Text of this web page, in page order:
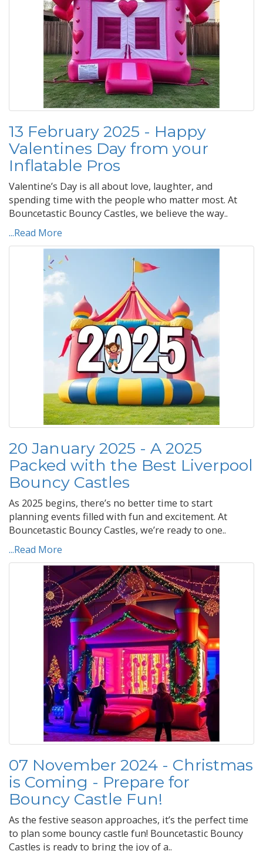
13 February 2025 - Happy
Valentines Day from your
Inflatable Pros
Valentine’s Day is all about love, laughter, and
spending time with the people who matter most. At
Bouncetastic Bouncy Castles, we believe the way..
...Read More
20 January 2025 - A 2025
Packed with the Best Liverpool
Bouncy Castles
As 2025 begins, there’s no better time to start
planning events filled with fun and excitement. At
Bouncetastic Bouncy Castles, we’re ready to one..
...Read More
07 November 2024 - Christmas
is Coming - Prepare for
Bouncy Castle Fun!
As the festive season approaches, it’s the perfect time
to plan some bouncy castle fun! Bouncetastic Bouncy
Castles is ready to bring the joy of a..